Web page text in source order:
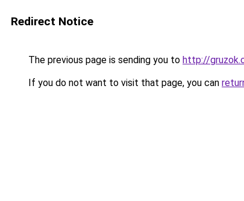
Redirect Notice
The previous page is sending you to http://
If you do not want to visit that page, you can